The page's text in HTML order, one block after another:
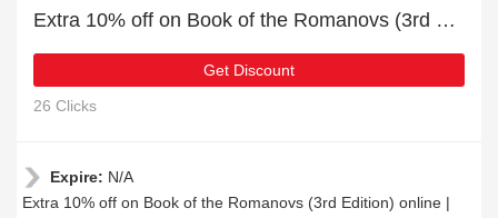
Extra 10% off on Book of the Romanovs (3rd Edition) online | end soon
Get Discount
26 Clicks
Expire: N/A
Extra 10% off on Book of the Romanovs (3rd Edition) online |